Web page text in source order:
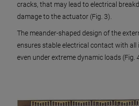
cracks, that may lead to electrical
damage to the actuator (Fig. 3).
The meander-shaped design of the
ensures stable electrical contact with all
even under extreme dynamic loads (Fig.